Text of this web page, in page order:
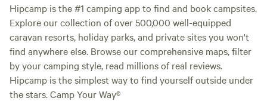
Hipcamp is the #1 camping app to find and book campsites.
Explore our collection of over 500,000 well-equipped
caravan resorts, holiday parks, and private sites you won't
find anywhere else. Browse our comprehensive maps, filter
by your camping style, read millions of real reviews.
Hipcamp is the simplest way to find yourself outside under
the stars. Camp Your Way®